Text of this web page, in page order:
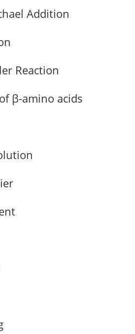
Addition
Reaction
β-amino acids